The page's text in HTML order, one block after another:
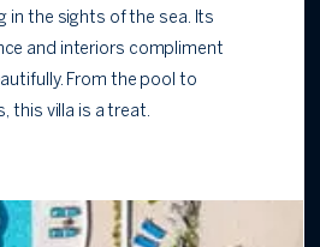
in the sights of the sea. Its
and interiors compliment
From the pool to
this villa is a treat.